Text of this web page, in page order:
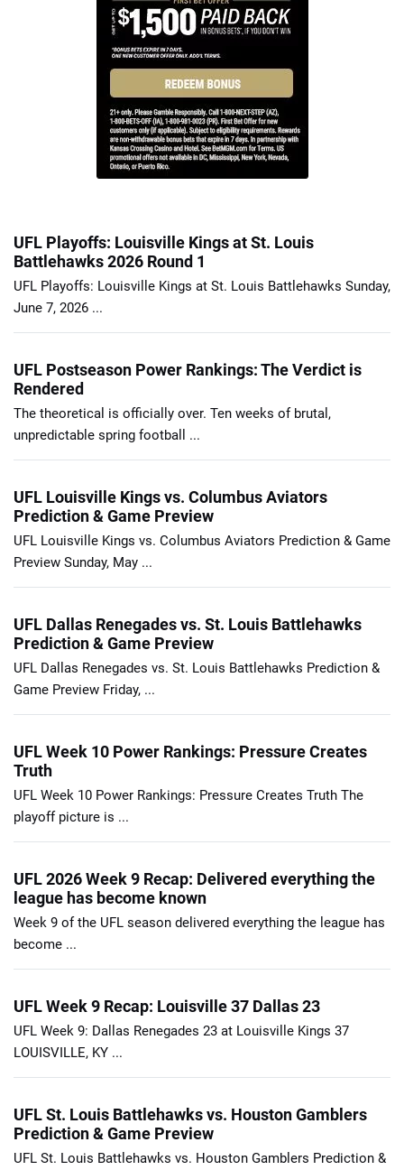
UFL Playoffs: Louisville Kings at St. Louis
Battlehawks 2026 Round 1
UFL Playoffs: Louisville Kings at St. Louis Battlehawks Sunday,
June 7, 2026 ...
UFL Postseason Power Rankings: The Verdict is
Rendered
The theoretical is officially over. Ten weeks of brutal,
unpredictable spring football ...
UFL Louisville Kings vs. Columbus Aviators
Prediction & Game Preview
UFL Louisville Kings vs. Columbus Aviators Prediction & Game
Preview Sunday, May ...
UFL Dallas Renegades vs. St. Louis Battlehawks
Prediction & Game Preview
UFL Dallas Renegades vs. St. Louis Battlehawks Prediction &
Game Preview Friday, ...
UFL Week 10 Power Rankings: Pressure Creates
Truth
UFL Week 10 Power Rankings: Pressure Creates Truth The
playoff picture is ...
UFL 2026 Week 9 Recap: Delivered everything the
league has become known
Week 9 of the UFL season delivered everything the league has
become ...
UFL Week 9 Recap: Louisville 37 Dallas 23
UFL Week 9: Dallas Renegades 23 at Louisville Kings 37
LOUISVILLE, KY ...
UFL St. Louis Battlehawks vs. Houston Gamblers
Prediction & Game Preview
UFL St. Louis Battlehawks vs. Houston Gamblers Prediction &